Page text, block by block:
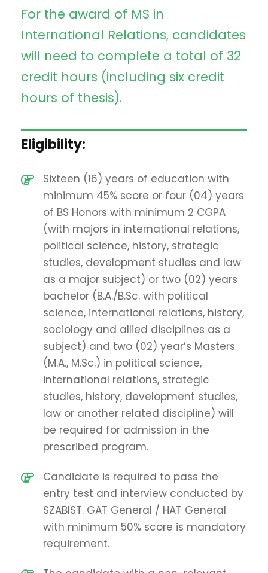
For the award of MS in
International Relations, candidates
will need to complete a total of 32
credit hours (including six credit
hours of thesis).
Eligibility:
Sixteen (16) years of education with
minimum 45% score or four (04) years
of BS Honors with minimum 2 CGPA
(with majors in international relations,
political science, history, strategic
studies, development studies and law
as a major subject) or two (02) years
bachelor (B.A./B.Sc. with political
science, international relations, history,
sociology and allied disciplines as a
subject) and two (02) year’s Masters
(M.A., M.Sc.) in political science,
international relations, strategic
studies, history, development studies,
law or another related discipline) will
be required for admission in the
prescribed program.
Candidate is required to pass the
entry test and interview conducted by
SZABIST. GAT General / HAT General
with minimum 50% score is mandatory
requirement.